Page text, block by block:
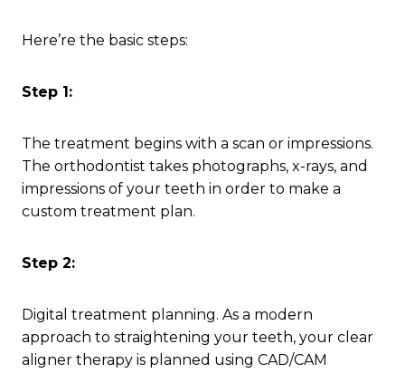
Here’re the basic steps:
Step 1:
The treatment begins with a scan or impressions.
The orthodontist takes photographs, x-rays, and
impressions of your teeth in order to make a
custom treatment plan.
Step 2:
Digital treatment planning. As a modern
approach to straightening your teeth, your clear
aligner therapy is planned using CAD/CAM